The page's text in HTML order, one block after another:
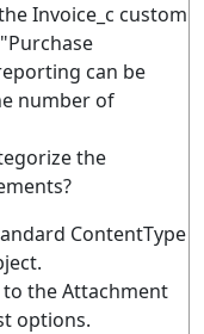
Invoice_c custom
can be
number of
the
ContentType
the Attachment
options.